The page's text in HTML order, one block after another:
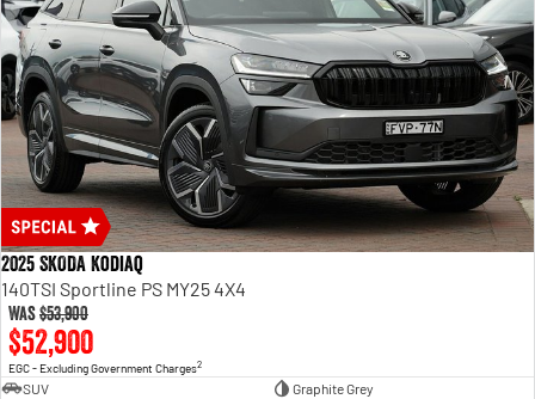
2025 SKODA Kodiaq
140TSI Sportline PS MY25 4X4
Was$53,900
$52,900
EGC - Excluding Government Charges2
SUV
Graphite Grey